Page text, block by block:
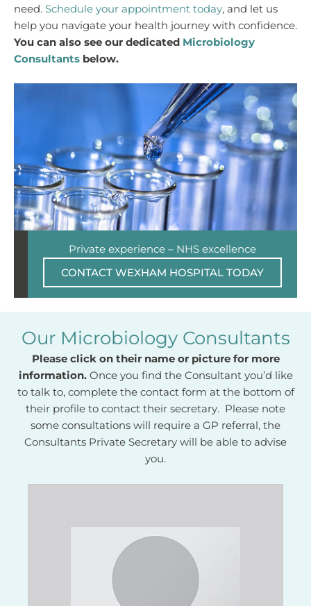
need. Schedule your appointment today, and let us
help you navigate your health journey with confidence.
You can also see our dedicated Microbiology
Consultants below.
Private experience – NHS excellence
CONTACT WEXHAM HOSPITAL TODAY
Our Microbiology Consultants
Please click on their name or picture for more
information.Once you find the Consultant you’d like
to talk to, complete the contact form at the bottom of
their profile to contact their secretary. Please note
some consultations will require a GP referral, the
Consultants Private Secretary will be able to advise
you.